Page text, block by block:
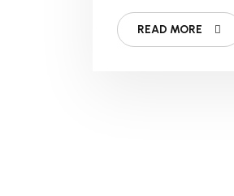
READ MORE